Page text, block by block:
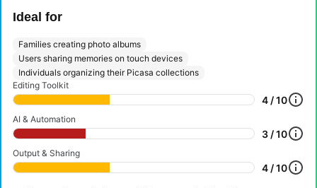
Ideal for
Families creating photo albums
Users sharing memories on touch devices
Individuals organizing their Picasa collections
Editing Toolkit
4 / 10
AI & Automation
3 / 10
Output & Sharing
4 / 10